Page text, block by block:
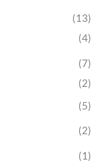
(13)
(4)
(7)
(2)
(5)
(2)
(1)